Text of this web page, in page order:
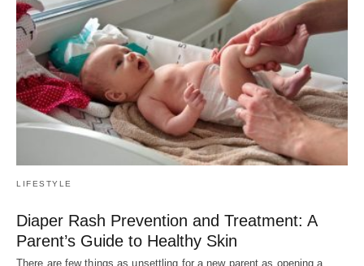
LIFESTYLE
Diaper Rash Prevention and Treatment: A
Parent’s Guide to Healthy Skin
There are few things as unsettling for a new parent as opening a